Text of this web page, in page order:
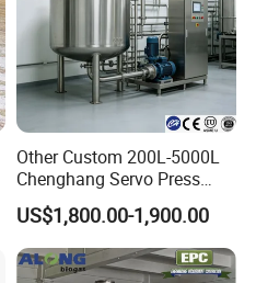
Other Custom 200L-5000L
Chenghang Servo Press
Machine Water Storage
Tank
US$1,800.00-1,900.00